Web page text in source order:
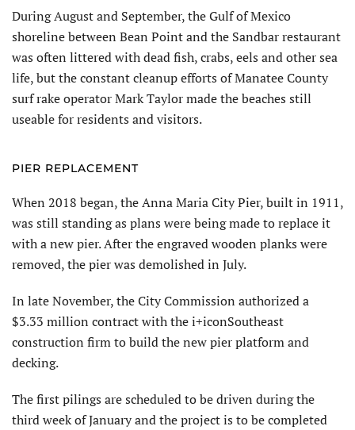
During August and September, the Gulf of Mexico
shoreline between Bean Point and the Sandbar restaurant
was often littered with dead fish, crabs, eels and other sea
life, but the constant cleanup efforts of Manatee County
surf rake operator Mark Taylor made the beaches still
useable for residents and visitors.
PIER REPLACEMENT
When 2018 began, the Anna Maria City Pier, built in 1911,
was still standing as plans were being made to replace it
with a new pier. After the engraved wooden planks were
removed, the pier was demolished in July.
In late November, the City Commission authorized a
$3.33 million contract with the i+iconSoutheast
construction firm to build the new pier platform and
decking.
The first pilings are scheduled to be driven during the
third week of January and the project is to be completed